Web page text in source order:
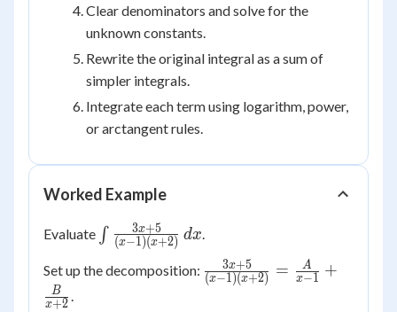
Clear denominators and solve for the
unknown constants.
Rewrite the original integral as a sum of
simpler integrals.
Integrate each term using logarithm, power,
or arctangent rules.
Worked Example
Evaluate \int
\frac{3x+5}
{(x-1)
∫ (x−1)(x+2)
3x+5 dx.
Set up the decomposition: \frac{3x+5}
{(x-1)(x+2)}
(x−1)(x+2)
3x+5 = x−1
A +
x+2
B .